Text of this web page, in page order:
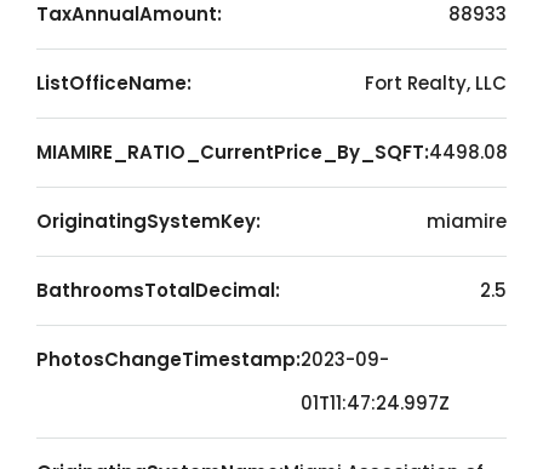
TaxAnnualAmount: 88933
ListOfficeName: Fort Realty, LLC
MIAMIRE_RATIO_CurrentPrice_By_SQFT:4498.08
OriginatingSystemKey: miamire
BathroomsTotalDecimal: 2.5
PhotosChangeTimestamp:2023-09-
01T11:47:24.997Z